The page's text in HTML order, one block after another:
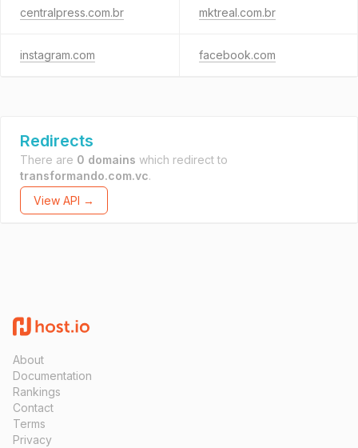
centralpress.com.br mktreal.com.br
instagram.com facebook.com
Redirects
There are 0 domains which redirect to
transformando.com.vc.
View API →
About
Documentation
Rankings
Contact
Terms
Privacy